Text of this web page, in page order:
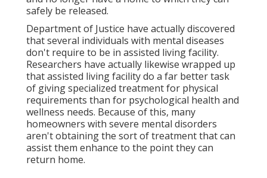
safely be released.
Department of Justice have actually discovered
that several individuals with mental diseases
don't require to be in assisted living facility.
Researchers have actually likewise wrapped up
that assisted living facility do a far better task
of giving specialized treatment for physical
requirements than for psychological health and
wellness needs. Because of this, many
homeowners with severe mental disorders
aren't obtaining the sort of treatment that can
assist them enhance to the point they can
return home.